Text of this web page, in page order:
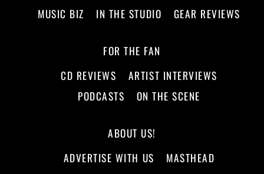
MUSIC BIZ
IN THE STUDIO GEAR REVIEWS
FOR THE FAN
CD REVIEWS
ARTIST INTERVIEWS
PODCASTS
ON THE SCENE
ABOUT US!
ADVERTISE WITH US
MASTHEAD